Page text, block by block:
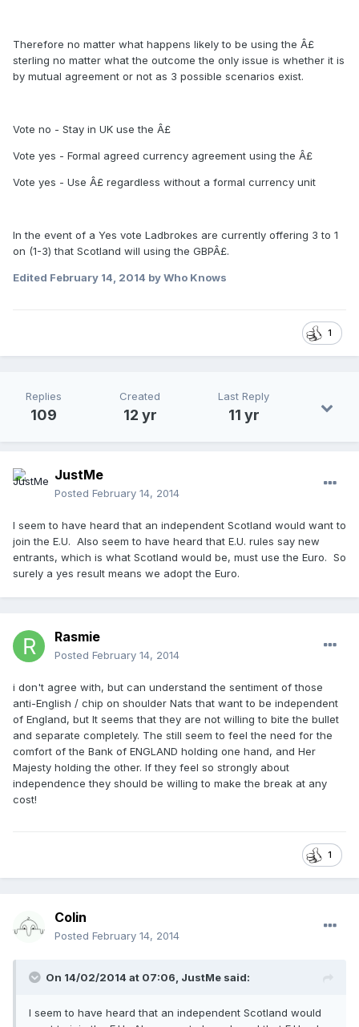
Therefore no matter what happens likely to be using the Â£
sterling no matter what the outcome the only issue is whether it is
by mutual agreement or not as 3 possible scenarios exist.
Vote no - Stay in UK use the Â£
Vote yes - Formal agreed currency agreement using the Â£
Vote yes - Use Â£ regardless without a formal currency unit
In the event of a Yes vote Ladbrokes are currently offering 3 to 1
on (1-3) that Scotland will using the GBPÂ£.
Edited February 14, 2014 by Who Knows
1
Replies
109
Created
12 yr
Last Reply
11 yr
JustMe
Posted February 14, 2014
I seem to have heard that an independent Scotland would want to
join the E.U. Also seem to have heard that E.U. rules say new
entrants, which is what Scotland would be, must use the Euro. So
surely a yes result means we adopt the Euro.
Rasmie
Posted February 14, 2014
i don't agree with, but can understand the sentiment of those
anti-English / chip on shoulder Nats that want to be independent
of England, but It seems that they are not willing to bite the bullet
and separate completely. The still seem to feel the need for the
comfort of the Bank of ENGLAND holding one hand, and Her
Majesty holding the other. If they feel so strongly about
independence they should be willing to make the break at any
cost!
1
Colin
Posted February 14, 2014
On 14/02/2014 at 07:06, JustMe said:
I seem to have heard that an independent Scotland would